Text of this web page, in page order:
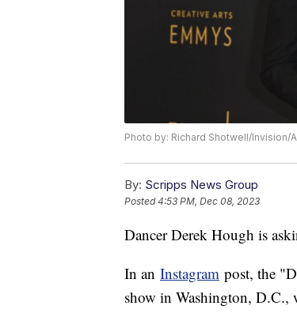
Photo by: Richard Shotwell/Invision/
By: Scripps News Group
Posted4:53 PM, Dec 08, 2023
Dancer Derek Hough is
In an Instagram post, the
show in Washington, D.C.,